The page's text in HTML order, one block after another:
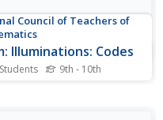
Council of Teachers of
Illuminations: Codes
9th - 10th